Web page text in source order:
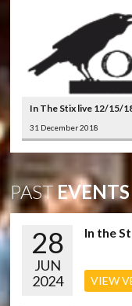
In The Stix live 12/15/
31 December 2018
PASTEVENTS
28
JUN
2024
In the
VIEW